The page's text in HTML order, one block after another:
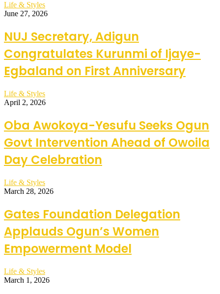
Life & Styles
June 27, 2026
NUJ Secretary, Adigun
Congratulates Kurunmi of Ijaye-
Egbaland on First Anniversary
Life & Styles
April 2, 2026
Oba Awokoya-Yesufu Seeks Ogun
Govt Intervention Ahead of Owoila
Day Celebration
Life & Styles
March 28, 2026
Gates Foundation Delegation
Applauds Ogun’s Women
Empowerment Model
Life & Styles
March 1, 2026